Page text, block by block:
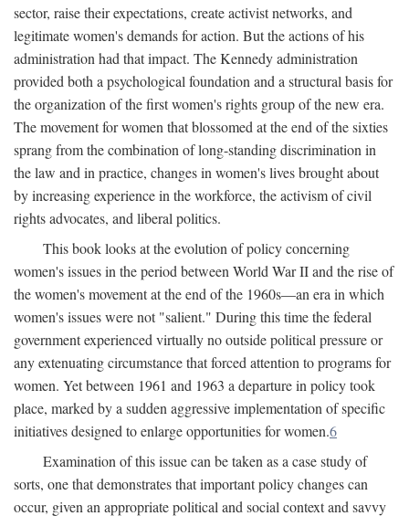
sector, raise their expectations, create activist networks, and
legitimate women's demands for action. But the actions of his
administration had that impact. The Kennedy administration
provided both a psychological foundation and a structural basis for
the organization of the first women's rights group of the new era.
The movement for women that blossomed at the end of the sixties
sprang from the combination of long-standing discrimination in
the law and in practice, changes in women's lives brought about
by increasing experience in the workforce, the activism of civil
rights advocates, and liberal politics.
This book looks at the evolution of policy concerning
women's issues in the period between World War II and the rise of
the women's movement at the end of the 1960s—an era in which
women's issues were not "salient." During this time the federal
government experienced virtually no outside political pressure or
any extenuating circumstance that forced attention to programs for
women. Yet between 1961 and 1963 a departure in policy took
place, marked by a sudden aggressive implementation of specific
initiatives designed to enlarge opportunities for women.6
Examination of this issue can be taken as a case study of
sorts, one that demonstrates that important policy changes can
occur, given an appropriate political and social context and savvy